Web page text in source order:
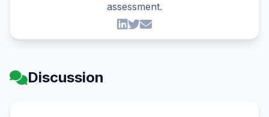
assessment.
Discussion